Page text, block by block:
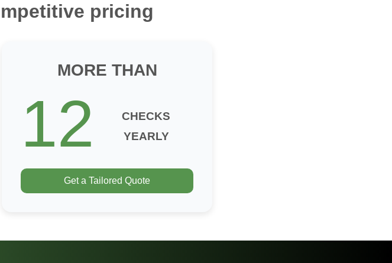
pricing
MORE THAN
12
CHECKS
YEARLY
Get a Tailored Quote